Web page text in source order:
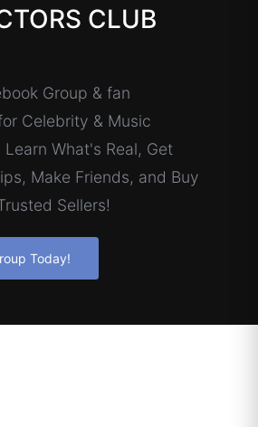
CLUB
Group & fan
Celebrity & Music
What's Real, Get
Make Friends, and Buy
Sellers!
Today!